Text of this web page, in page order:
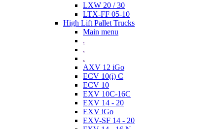
LXW 20 / 30
LTX-FF 05-10
High Lift Pallet Trucks
Main menu
.
.
.
AXV 12 iGo
ECV 10(i) C
ECV 10
EXV 10C-16C
EXV 14 - 20
EXV iGo
EXV-SF 14 - 20